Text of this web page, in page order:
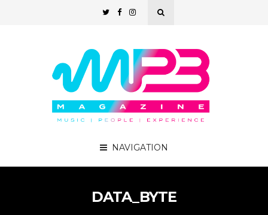
NAVIGATION
DATA_BYTE